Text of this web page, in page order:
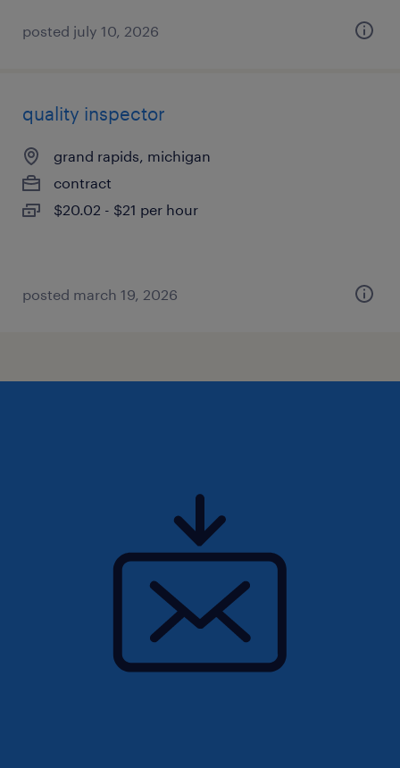
posted july 10, 2026
quality inspector
grand rapids, michigan
contract
$20.02 - $21 per hour
posted march 19, 2026